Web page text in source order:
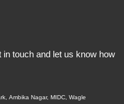
in touch and let us know how
Ambika Nagar, MIDC, Wagle